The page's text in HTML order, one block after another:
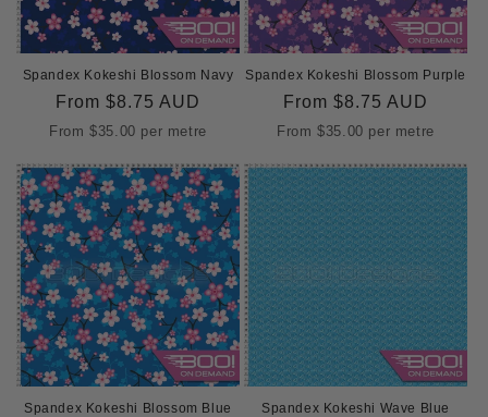
Spandex Kokeshi Blossom Navy
Regular
price
From $8.75 AUD
From$35.00 per metre
Spandex Kokeshi Blossom Purple
Regular
price
From $8.75 AUD
From$35.00 per metre
Spandex Kokeshi Blossom Blue Spandex Kokeshi Wave Blue